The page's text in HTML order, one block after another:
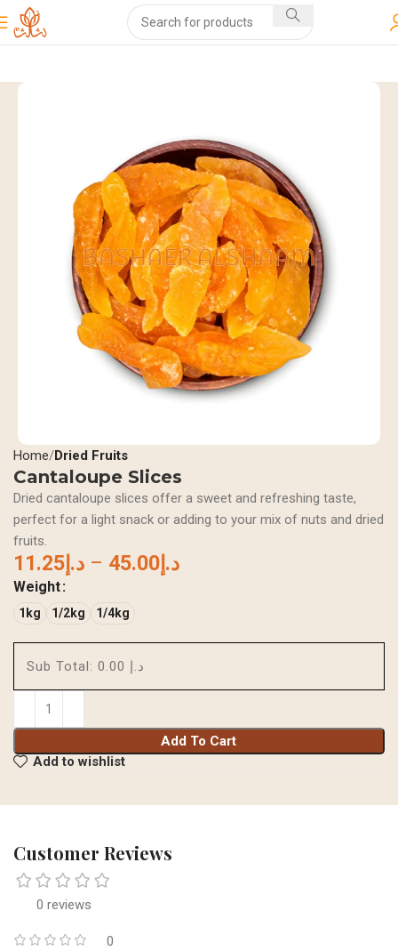
Home Dried Fruits
Cantaloupe Slices
Dried cantaloupe slices offer a sweet and refreshing taste,
perfect for a light snack or adding to your mix of nuts and dried
fruits.
د.إ 11.25 – د.إ 45.00
Weight
1kg 1/2kg 1/4kg
Add To Cart
Sub Total: د.إ 0.00
Add to wishlist
Customer Reviews
0 reviews
0